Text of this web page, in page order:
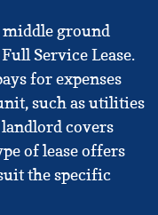
middle ground
Service Lease.
for expenses
such as utilities
covers
of lease offers
the specific